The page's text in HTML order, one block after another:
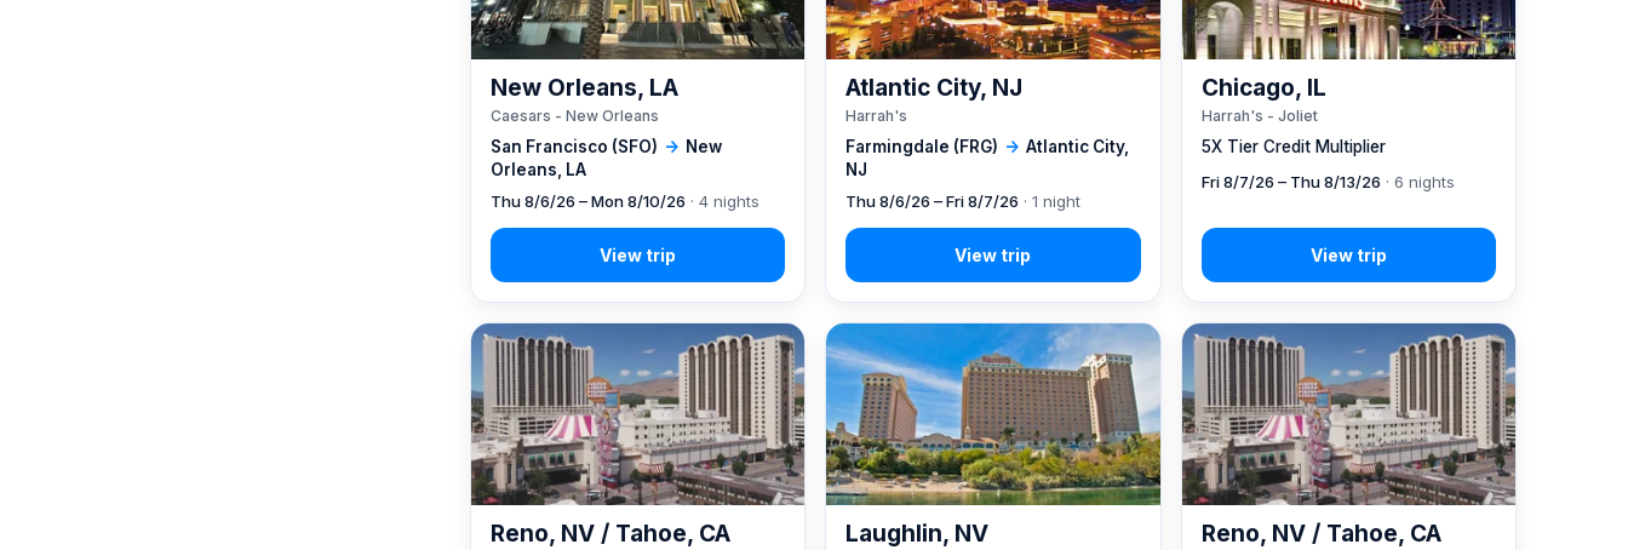
San Francisco (SFO) → New
Orleans, LA
New Orleans, LA
Caesars - New Orleans
Thu 8/6/26 – Mon 8/10/26 · 4 nights
Farmingdale (FRG) → Atlantic City,
NJ
Atlantic City, NJ
Harrah's
Thu 8/6/26 – Fri 8/7/26 · 1 night
5X Tier Credit Multiplier
Chicago, IL
Harrah's - Joliet
Fri 8/7/26 – Thu 8/13/26 · 6 nights
Reno, NV / Tahoe, CA Laughlin, NV Reno, NV / Tahoe, CA